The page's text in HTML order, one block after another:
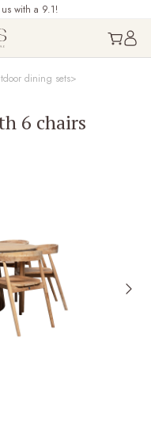
with a 9.1!
dining sets
6 chairs